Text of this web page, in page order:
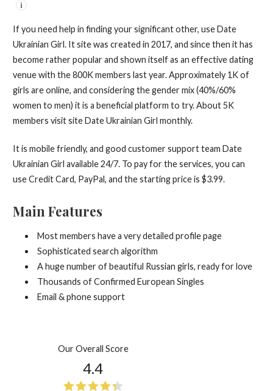
i
If you need help in finding your significant other, use Date
Ukrainian Girl. It site was created in 2017, and since then it has
become rather popular and shown itself as an effective dating
venue with the 800K members last year. Approximately 1K of
girls are online, and considering the gender mix (40%/60%
women to men) it is a beneficial platform to try. About 5K
members visit site Date Ukrainian Girl monthly.
It is mobile friendly, and good customer support team Date
Ukrainian Girl available 24/7. To pay for the services, you can
use Credit Card, PayPal, and the starting price is $3.99.
Main Features
Most members have a very detailed profile page
Sophisticated search algorithm
A huge number of beautiful Russian girls, ready for love
Thousands of Confirmed European Singles
Email & phone support
Our Overall Score
4.4